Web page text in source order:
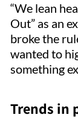
“We lean
Out” as an
broke the
wanted to
something
Trends in